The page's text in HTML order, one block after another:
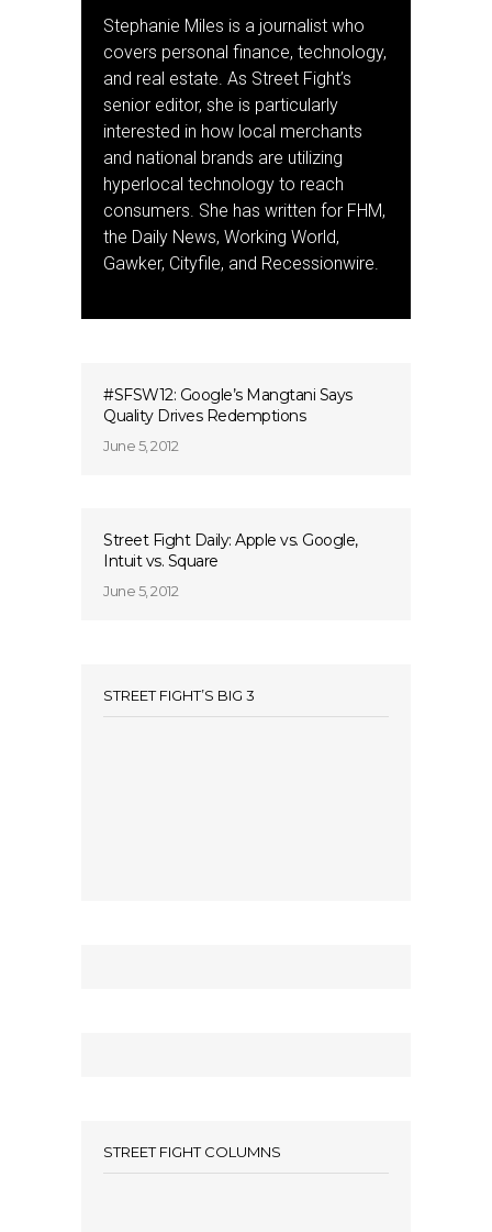
Stephanie Miles is a journalist who
covers personal finance, technology,
and real estate. As Street Fight’s
senior editor, she is particularly
interested in how local merchants
and national brands are utilizing
hyperlocal technology to reach
consumers. She has written for FHM,
the Daily News, Working World,
Gawker, Cityfile, and Recessionwire.
#SFSW12: Google’s Mangtani Says
Quality Drives Redemptions
June 5, 2012
Street Fight Daily: Apple vs. Google,
Intuit vs. Square
June 5, 2012
STREET FIGHT’S BIG 3
STREET FIGHT COLUMNS